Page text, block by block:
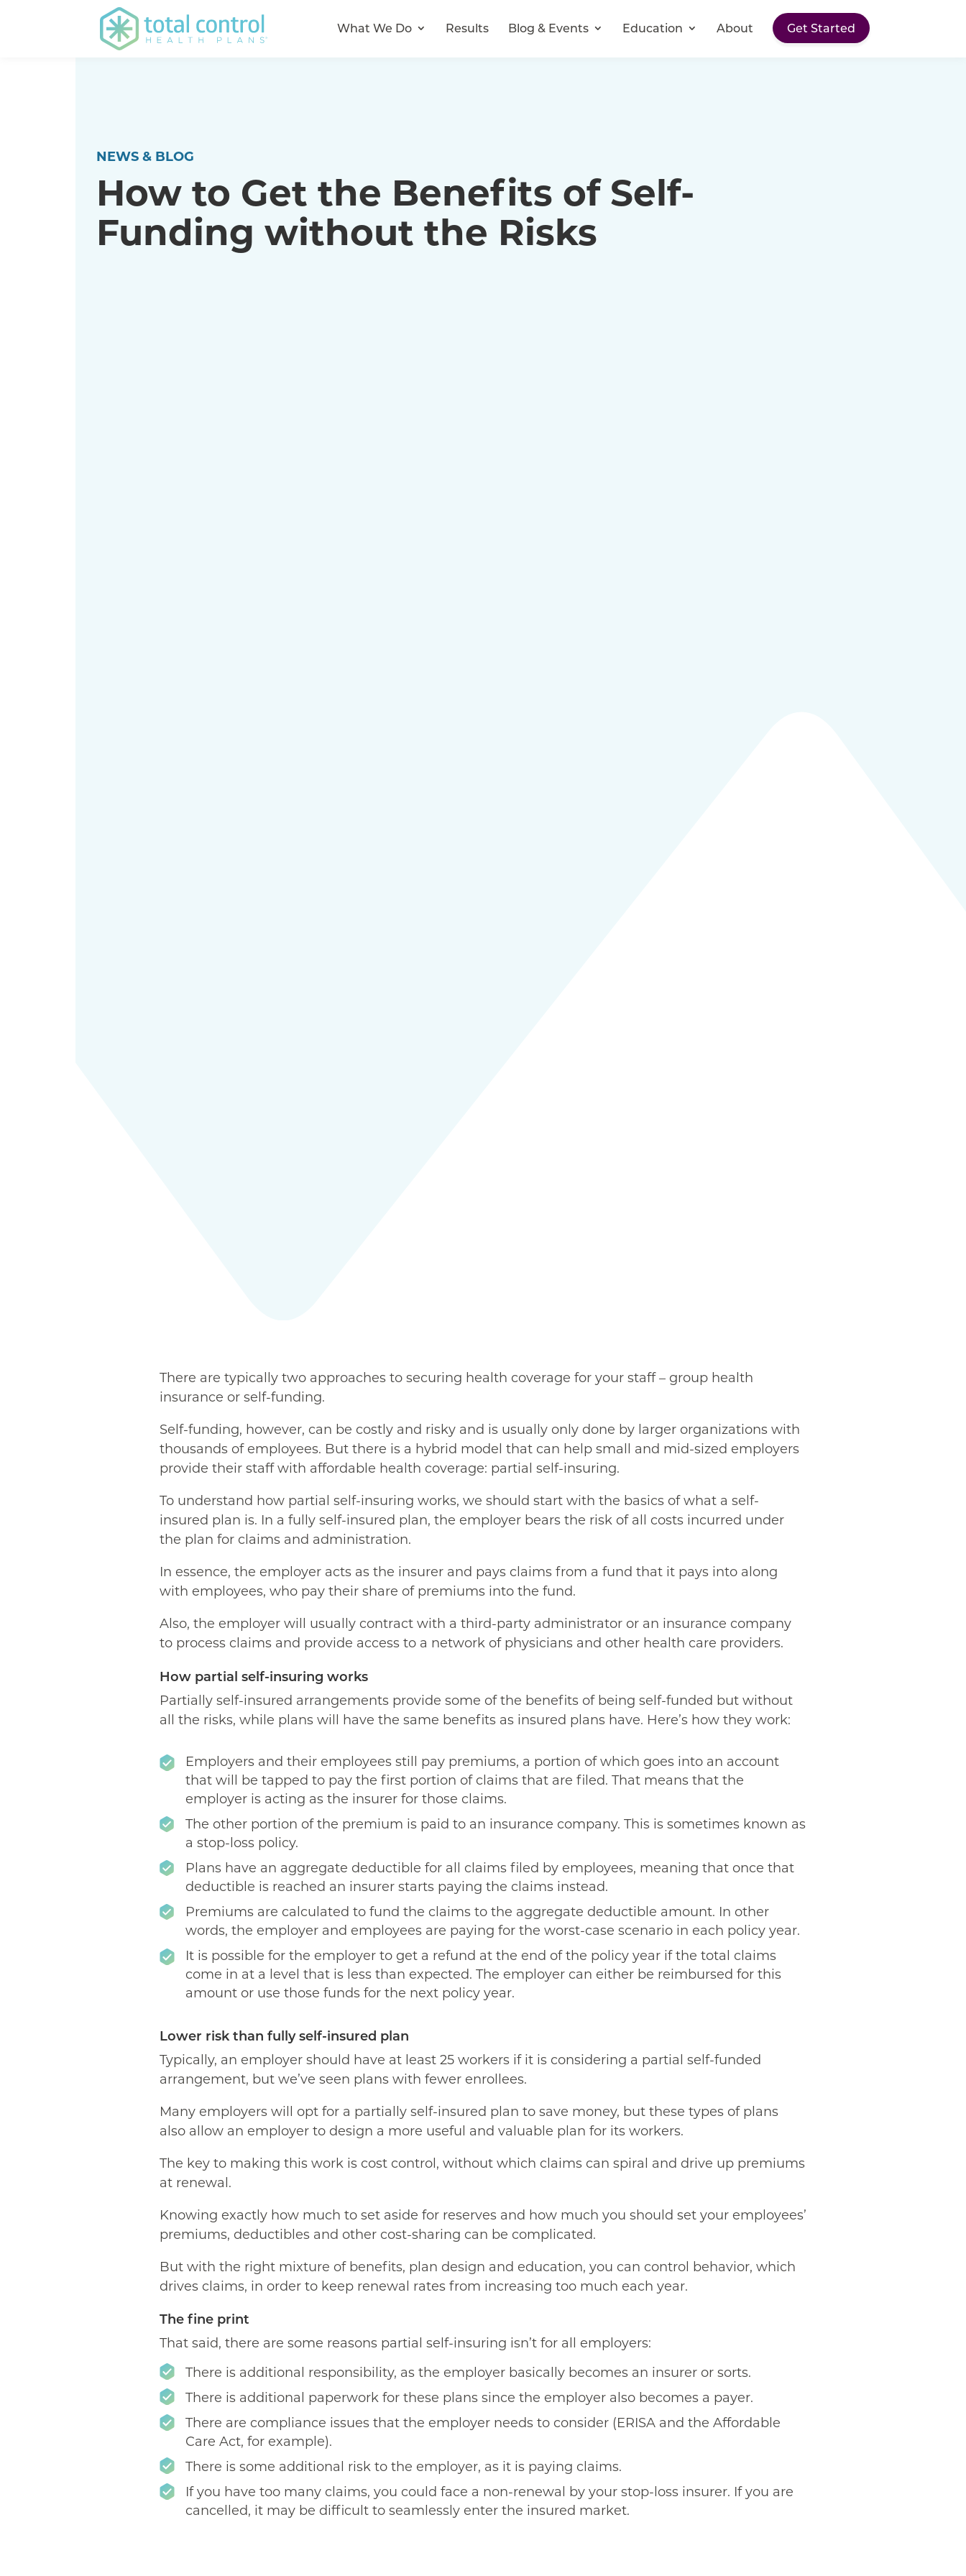
What We Do Results Blog & Events Education About Get Started
NEWS & BLOG
How to Get the Benefits of Self-
Funding without the Risks
There are typically two approaches to securing health coverage for your staff – group health
insurance or self-funding.
Self-funding, however, can be costly and risky and is usually only done by larger organizations with
thousands of employees. But there is a hybrid model that can help small and mid-sized employers
provide their staff with affordable health coverage: partial self-insuring.
To understand how partial self-insuring works, we should start with the basics of what a self-
insured plan is. In a fully self-insured plan, the employer bears the risk of all costs incurred under
the plan for claims and administration.
In essence, the employer acts as the insurer and pays claims from a fund that it pays into along
with employees, who pay their share of premiums into the fund.
Also, the employer will usually contract with a third-party administrator or an insurance company
to process claims and provide access to a network of physicians and other health care providers.
How partial self-insuring works
Partially self-insured arrangements provide some of the benefits of being self-funded but without
all the risks, while plans will have the same benefits as insured plans have. Here’s how they work:
Employers and their employees still pay premiums, a portion of which goes into an account
that will be tapped to pay the first portion of claims that are filed. That means that the
employer is acting as the insurer for those claims.
The other portion of the premium is paid to an insurance company. This is sometimes known as
a stop-loss policy.
Plans have an aggregate deductible for all claims filed by employees, meaning that once that
deductible is reached an insurer starts paying the claims instead.
Premiums are calculated to fund the claims to the aggregate deductible amount. In other
words, the employer and employees are paying for the worst-case scenario in each policy year.
It is possible for the employer to get a refund at the end of the policy year if the total claims
come in at a level that is less than expected. The employer can either be reimbursed for this
amount or use those funds for the next policy year.
Lower risk than fully self-insured plan
Typically, an employer should have at least 25 workers if it is considering a partial self-funded
arrangement, but we’ve seen plans with fewer enrollees.
Many employers will opt for a partially self-insured plan to save money, but these types of plans
also allow an employer to design a more useful and valuable plan for its workers.
The key to making this work is cost control, without which claims can spiral and drive up premiums
at renewal.
Knowing exactly how much to set aside for reserves and how much you should set your employees’
premiums, deductibles and other cost-sharing can be complicated.
But with the right mixture of benefits, plan design and education, you can control behavior, which
drives claims, in order to keep renewal rates from increasing too much each year.
The fine print
That said, there are some reasons partial self-insuring isn’t for all employers:
There is additional responsibility, as the employer basically becomes an insurer or sorts.
There is additional paperwork for these plans since the employer also becomes a payer.
There are compliance issues that the employer needs to consider (ERISA and the Affordable
Care Act, for example).
There is some additional risk to the employer, as it is paying claims.
If you have too many claims, you could face a non-renewal by your stop-loss insurer. If you are
cancelled, it may be difficult to seamlessly enter the insured market.